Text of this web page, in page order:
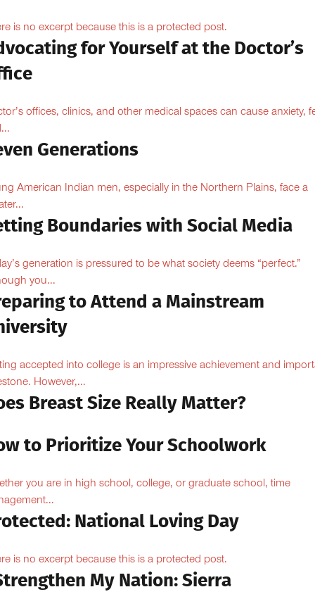
is no excerpt because this is a protected post.
for Yourself at the Doctor’s
offices, clinics, and other medical spaces can cause anxiety,
Generations
American Indian men, especially in the Northern Plains, face a
Boundaries with Social Media
generation is pressured to be what society deems “perfect.”
you...
to Attend a Mainstream
accepted into college is an impressive achievement and
However,...
Breast Size Really Matter?
to Prioritize Your Schoolwork
you are in high school, college, or graduate school, time
National Loving Day
is no excerpt because this is a protected post.
My Nation: Sierra